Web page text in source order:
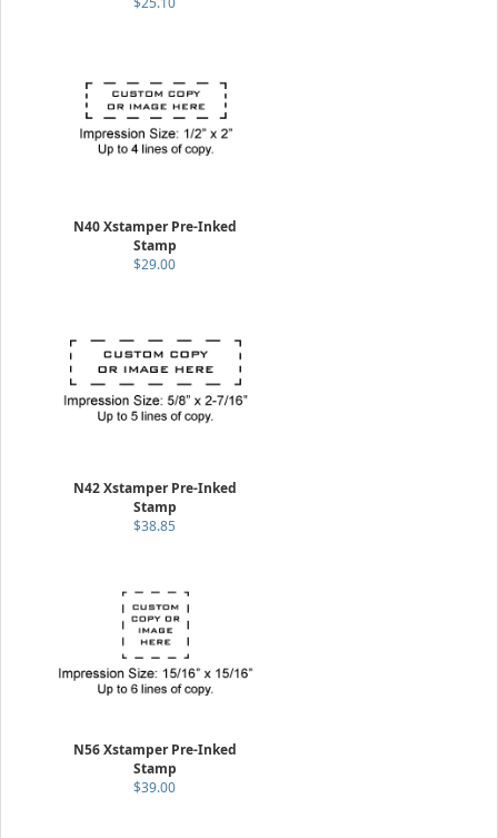
N40 Xstamper Pre-Inked
Stamp
$29.00
N42 Xstamper Pre-Inked
Stamp
$38.85
N56 Xstamper Pre-Inked
Stamp
$39.00